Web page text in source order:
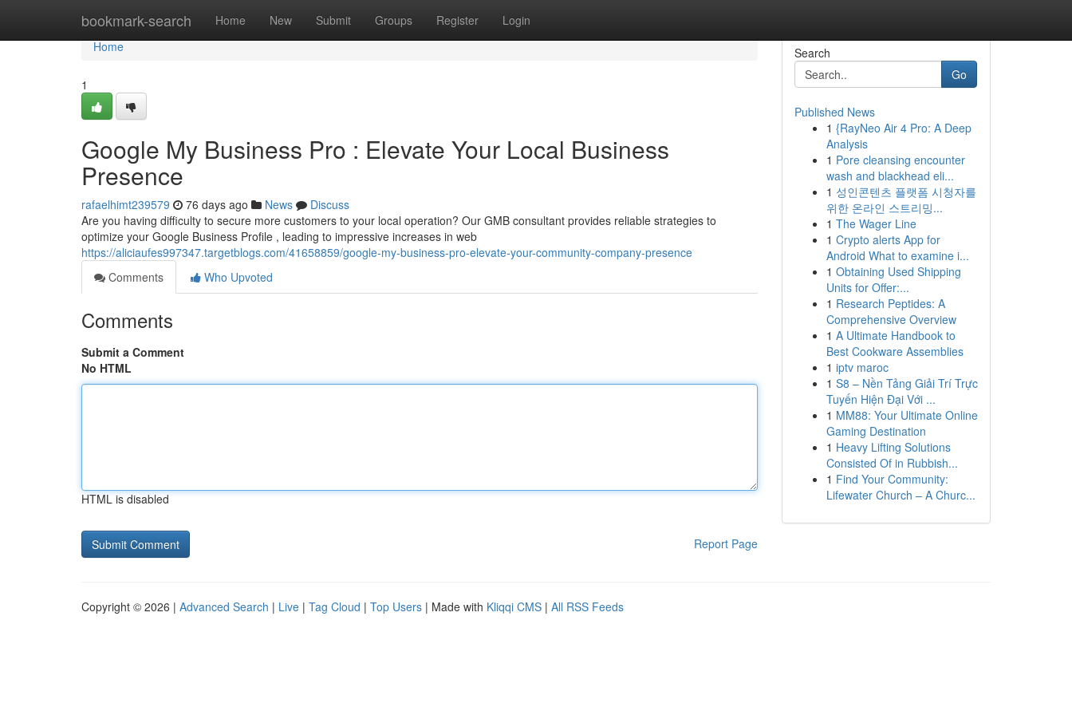
bookmark-search Home New Submit Groups Register Login
Home
Home
1
Google My Business Pro : Elevate Your Local Business
Presence
rafaelhimt239579 76 days ago News
Discuss
Are you having difficulty to secure more customers to your local operation? Our GMB consultant provides reliable strategies to
optimize your Google Business Profile , leading to impressive increases in web
https://aliciaufes997347.targetblogs.com/41658859/google-my-business-pro-elevate-your-community-company-presence
Comments
Who Upvoted
Comments
Submit a Comment
No HTML
HTML is disabled
Report Page
Search
Go
Published News
1 {RayNeo Air 4 Pro: A Deep
Analysis
1 Pore cleansing encounter
wash and blackhead eli...
1 성인콘텐츠 플랫폼 시청자를
위한 온라인 스트리밍...
1 The Wager Line
1 Crypto alerts App for
Android What to examine i...
1 Obtaining Used Shipping
Units for Offer:...
1 Research Peptides: A
Comprehensive Overview
1 A Ultimate Handbook to
Best Cookware Assemblies
1 iptv maroc
1 S8 – Nền Tảng Giải Trí Trực
Tuyến Hiện Đại Với ...
1 MM88: Your Ultimate Online
Gaming Destination
1 Heavy Lifting Solutions
Consisted Of in Rubbish...
1 Find Your Community:
Lifewater Church – A Churc...
Copyright © 2026 | Advanced Search | Live | Tag Cloud | Top Users | Made with Kliqqi CMS | All RSS Feeds